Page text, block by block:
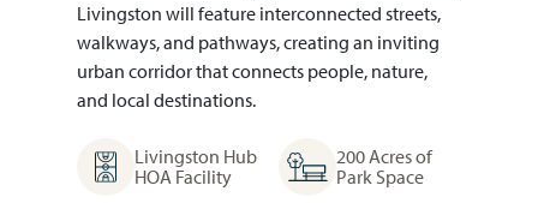
Livingston will feature interconnected streets,
walkways, and pathways, creating an inviting
urban corridor that connects people, nature,
and local destinations.
Livingston Hub
HOA Facility
200 Acres of
Park Space